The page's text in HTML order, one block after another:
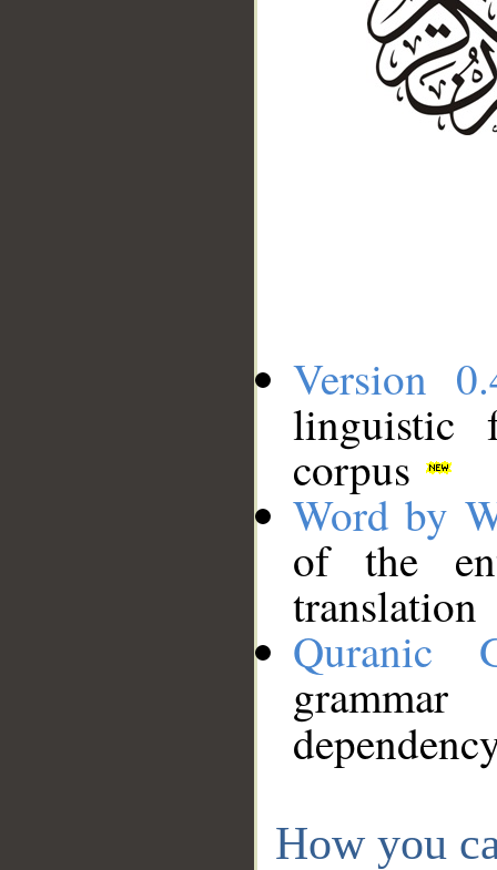
Version
linguistic
corpus
Word by
of the
translation
Quranic
How you